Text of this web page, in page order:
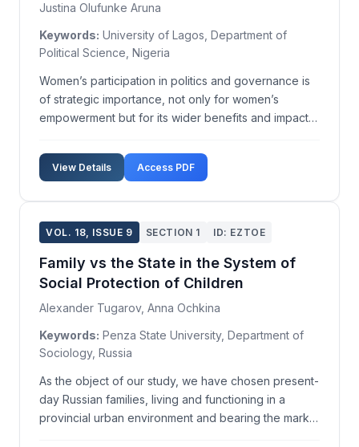
Justina Olufunke Aruna
Keywords: University of Lagos, Department of
Political Science, Nigeria
Women’s participation in politics and governance is
of strategic importance, not only for women’s
empowerment but for its wider benefits and impact
increasingly being politically elected to serve as
Heads of State and Government. More than 20
View Details Access PDF
VOL. 18, ISSUE 9 SECTION 1 ID: EZTOE
Family vs the State in the System of
Social Protection of Children
Alexander Tugarov, Anna Ochkina
Keywords: Penza State University, Department of
Sociology, Russia
As the object of our study, we have chosen present-
day Russian families, living and functioning in a
provincial urban environment and bearing the marks